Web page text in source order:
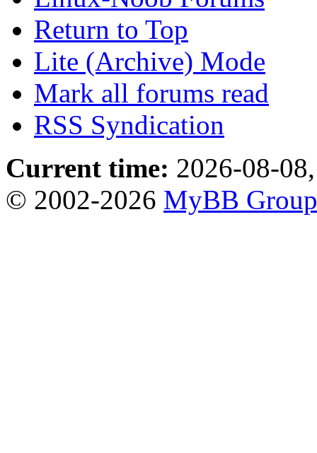
Return to Top
Lite (Archive) Mode
Mark all forums read
RSS Syndication
Current time: 2026-08-
© 2002-2026 MyBB Group